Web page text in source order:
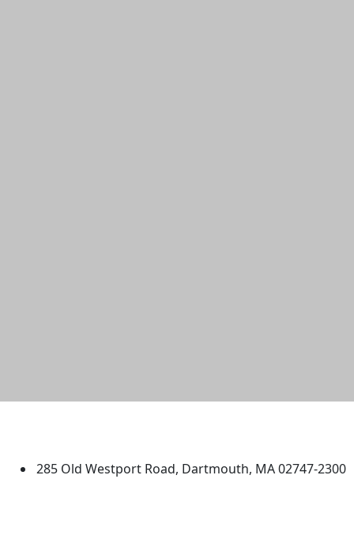
285 Old Westport Road, Dartmouth, MA 02747-2300